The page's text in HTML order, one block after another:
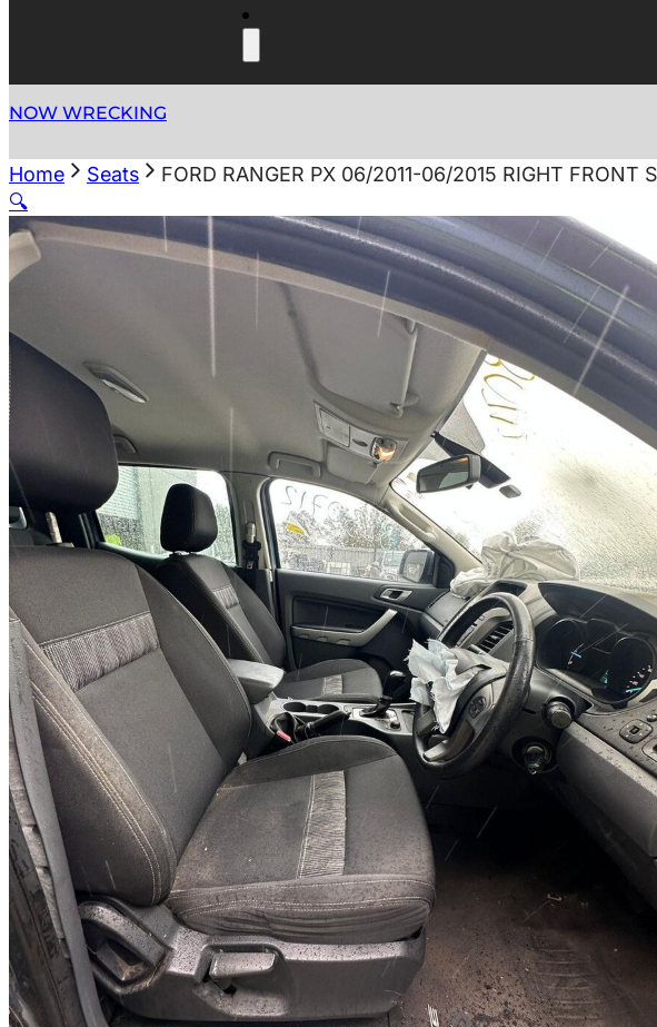
NOW WRECKING
Home Seats
FORD RANGER PX 06/2011-06/2015 RIGHT FRONT
🔍